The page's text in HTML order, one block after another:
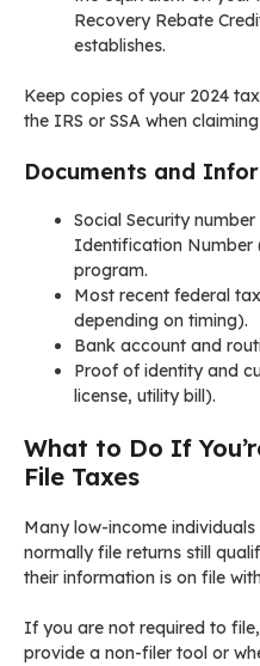
Recovery Rebate
establishes.
Keep copies of your 2024
the IRS or SSA when
Documents and
Social Security
Identification
program.
Most recent federal
depending on timing).
Bank account and
Proof of identity and
license, utility bill).
What to Do If
File Taxes
Many low-income
normally file returns still
their information is on file
If you are not required to
provide a non-filer tool or